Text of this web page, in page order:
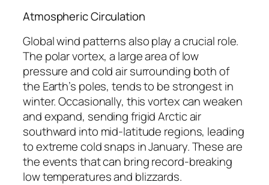
Atmospheric Circulation
Global wind patterns also play a crucial role.
The polar vortex, a large area of low
pressure and cold air surrounding both of
the Earth’s poles, tends to be strongest in
winter. Occasionally, this vortex can weaken
and expand, sending frigid Arctic air
southward into mid-latitude regions, leading
to extreme cold snaps in January. These are
the events that can bring record-breaking
low temperatures and blizzards.